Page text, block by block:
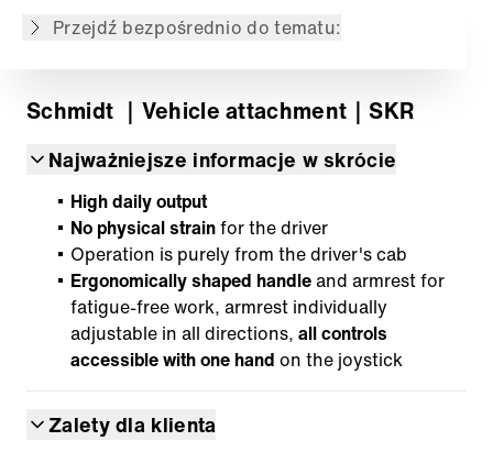
Przejdź bezpośrednio do tematu:
Schmidt ｜Vehicle attachment ｜SKR
Najważniejsze informacje w skrócie
High daily output
No physical strainfor the driver
Operation is purely from the driver's cab
Ergonomically shaped handleand armrest for
fatigue-free work, armrest individually
adjustable in all directions, all controls
accessible with one hand on the joystick
Zalety dla klienta